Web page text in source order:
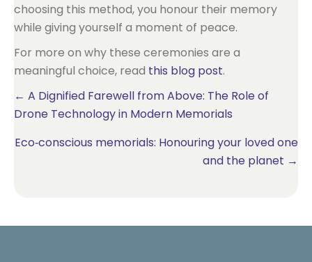
choosing this method, you honour their memory
while giving yourself a moment of peace.
For more on why these ceremonies are a
meaningful choice, read this blog post.
Posts
← A Dignified Farewell from Above: The Role of
Drone Technology in Modern Memorials
Eco‑conscious memorials: Honouring your loved one
and the planet →